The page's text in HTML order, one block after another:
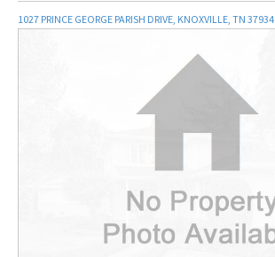
1027 PRINCE GEORGE PARISH DRIVE, KNOXVILLE, TN 37934